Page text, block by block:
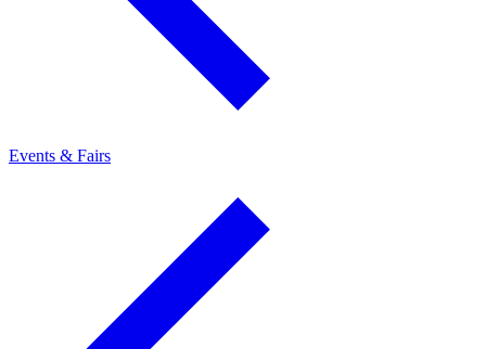
Events & Fairs